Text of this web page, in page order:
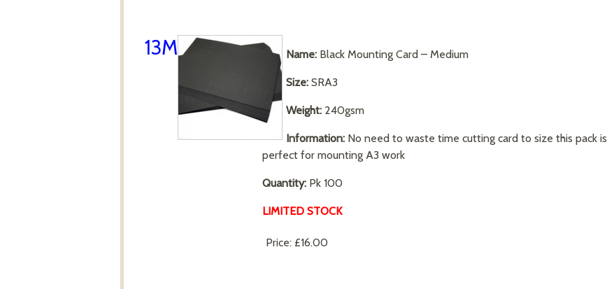
13M Name: Black Mounting Card – Medium
Size: SRA3
Weight: 240gsm
Information: No need to waste time cutting card to size this pack is
perfect for mounting A3 work
Quantity: Pk 100
LIMITED STOCK
Price: £16.00